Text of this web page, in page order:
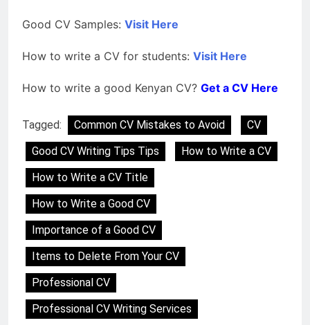
Good CV Samples: Visit Here
How to write a CV for students: Visit Here
How to write a good Kenyan CV? Get a CV Here
Tagged: Common CV Mistakes to Avoid
CV
Good CV Writing Tips Tips
How to Write a CV
How to Write a CV Title
How to Write a Good CV
Importance of a Good CV
Items to Delete From Your CV
Professional CV
Professional CV Writing Services